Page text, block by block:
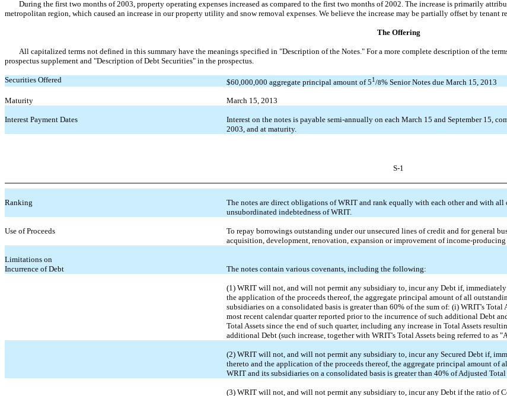
During the first two months of 2003, property operating expenses increased as compared to the first two months of 2002. The increase is primarily
metropolitan region, which caused an increase in our property utility and snow removal expenses. We believe the increase may be partially offset by tenant
The Offering
All capitalized terms not defined in this summary have the meanings specified in "Description of the Notes." For a more complete description of the
prospectus supplement and "Description of Debt Securities" in the prospectus.
Securities Offered $60,000,000 aggregate principal amount of 51/8% Senior Notes due March 15, 2013
Maturity March 15, 2013
Interest Payment Dates
Interest on the notes is payable semi-annually on each March 15 and September 15,
2003, and at maturity.
S-1
Ranking
The notes are direct obligations of WRIT and rank equally with each other and with all
unsubordinated indebtedness of WRIT.
Use of Proceeds
To repay borrowings outstanding under our unsecured lines of credit and for general
acquisition, development, renovation, expansion or improvement of income-producing
Limitations on
Incurrence of Debt
The notes contain various covenants, including the following:
(1) WRIT will not, and will not permit any subsidiary to, incur any Debt if,
the application of the proceeds thereof, the aggregate principal amount of all
subsidiaries on a consolidated basis is greater than 60% of the sum of: (i) WRIT's Total
most recent calendar quarter reported prior to the incurrence of such additional Debt
Total Assets since the end of such quarter, including any increase in Total Assets
additional Debt (such increase, together with WRIT's Total Assets being referred to as
(2) WRIT will not, and will not permit any subsidiary to, incur any Secured Debt if,
thereto and the application of the proceeds thereof, the aggregate principal amount of
WRIT and its subsidiaries on a consolidated basis is greater than 40% of Adjusted Total
(3) WRIT will not, and will not permit any subsidiary to, incur any Debt if the ratio of